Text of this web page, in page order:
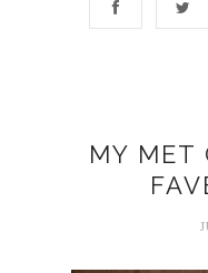
MY MET